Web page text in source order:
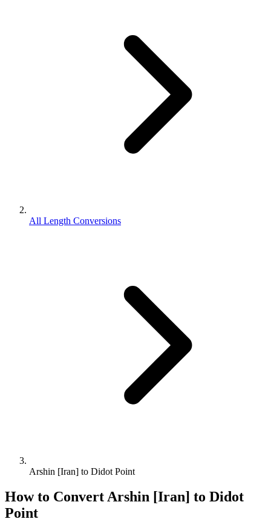
All Length Conversions
Arshin [Iran] to Didot Point
How to ConvertArshin [Iran] to Didot
Point